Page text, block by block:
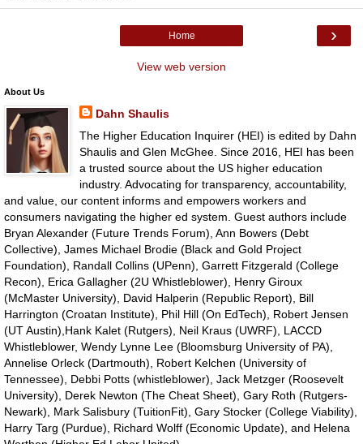
›
Home
View web version
About Us
Dahn Shaulis
The Higher Education Inquirer (HEI) is edited by Dahn
Shaulis and Glen McGhee. Since 2016, HEI has been
a trusted source about the US higher education
industry. Advocating for transparency, accountability,
and value, our content informs and empowers workers and
consumers navigating the higher ed system. Guest authors include
Bryan Alexander (Future Trends Forum), Ann Bowers (Debt
Collective), James Michael Brodie (Black and Gold Project
Foundation), Randall Collins (UPenn), Garrett Fitzgerald (College
Recon), Erica Gallagher (2U Whistleblower), Henry Giroux
(McMaster University), David Halperin (Republic Report), Bill
Harrington (Croatan Institute), Phil Hill (On EdTech), Robert Jensen
(UT Austin),Hank Kalet (Rutgers), Neil Kraus (UWRF), LACCD
Whistleblower, Wendy Lynne Lee (Bloomsburg University of PA),
Annelise Orleck (Dartmouth), Robert Kelchen (University of
Tennessee), Debbi Potts (whistleblower), Jack Metzger (Roosevelt
University), Derek Newton (The Cheat Sheet), Gary Roth (Rutgers-
Newark), Mark Salisbury (TuitionFit), Gary Stocker (College Viability),
Harry Targ (Purdue), Richard Wolff (Economic Update), and Helena